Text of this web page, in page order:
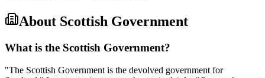
About Scottish Government
What is the Scottish Government?
"The Scottish Government is the devolved government for